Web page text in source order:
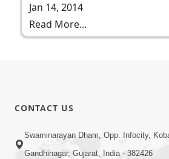
Jan 14, 2014
Read More...
CONTACT US
Swaminarayan Dham, Opp. Infocity,
Gandhinagar, Gujarat, India - 382426